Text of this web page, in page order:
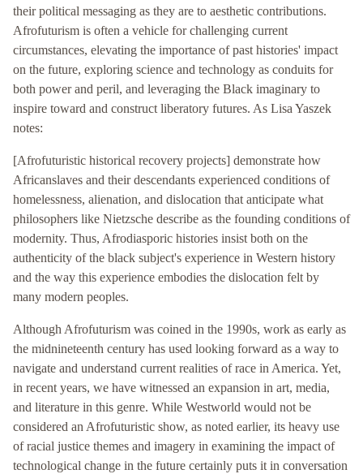
their political messaging as they are to aesthetic contributions.
Afrofuturism is often a vehicle for challenging current
circumstances, elevating the importance of past histories' impact
on the future, exploring science and technology as conduits for
both power and peril, and leveraging the Black imaginary to
inspire toward and construct liberatory futures. As Lisa Yaszek
notes:
[Afrofuturistic historical recovery projects] demonstrate how
Africanslaves and their descendants experienced conditions of
homelessness, alienation, and dislocation that anticipate what
philosophers like Nietzsche describe as the founding conditions of
modernity. Thus, Afrodiasporic histories insist both on the
authenticity of the black subject's experience in Western history
and the way this experience embodies the dislocation felt by
many modern peoples.
Although Afrofuturism was coined in the 1990s, work as early as
the midnineteenth century has used looking forward as a way to
navigate and understand current realities of race in America. Yet,
in recent years, we have witnessed an expansion in art, media,
and literature in this genre. While Westworld would not be
considered an Afrofuturistic show, as noted earlier, its heavy use
of racial justice themes and imagery in examining the impact of
technological change in the future certainly puts it in conversation